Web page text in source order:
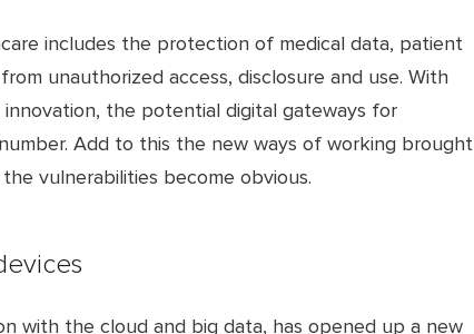
includes the protection of medical data, patient
unauthorized access, disclosure and use. With
the potential digital gateways for
Add to this the new ways of working brought
vulnerabilities become obvious.
with the cloud and big data, has opened up a new